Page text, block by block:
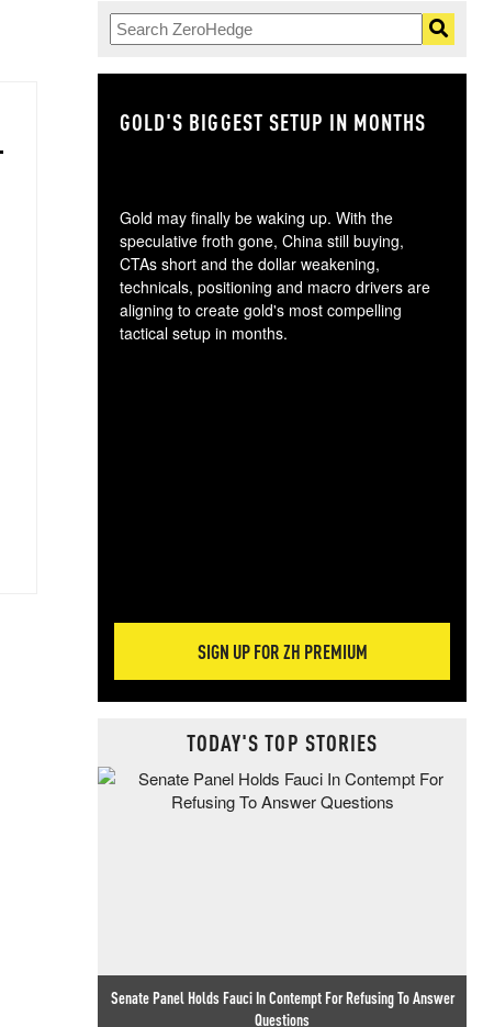
GOLD'S BIGGEST SETUP IN MONTHS
Gold may finally be waking up. With the
speculative froth gone, China still buying,
CTAs short and the dollar weakening,
technicals, positioning and macro drivers are
aligning to create gold's most compelling
tactical setup in months.
SIGN UP FOR ZH PREMIUM
TODAY'S TOP STORIES
Senate Panel Holds Fauci In Contempt For Refusing To Answer
Questions